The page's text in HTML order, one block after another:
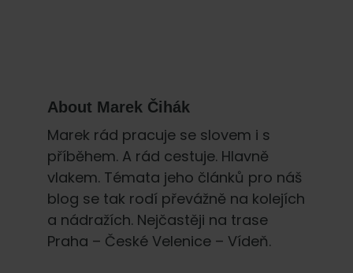
About Marek Čihák
Marek rád pracuje se slovem i s
příběhem. A rád cestuje. Hlavně
vlakem. Témata jeho článků pro náš
blog se tak rodí převážně na kolejích
a nádražích. Nejčastěji na trase
Praha – České Velenice – Vídeň.